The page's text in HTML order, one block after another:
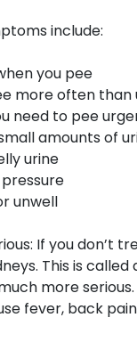
include:
you pee
more often than
need to pee
amounts of
urine
unwell
If you don’t
This is called
more
fever, back